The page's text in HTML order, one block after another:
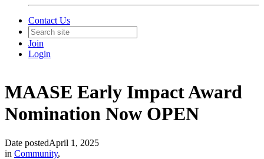
Contact Us
Join
Login
MAASE Early Impact Award
Nomination Now OPEN
Date postedApril 1, 2025
in Community,